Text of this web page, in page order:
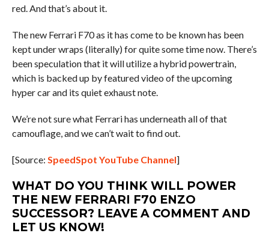
red. And that’s about it.
The new Ferrari F70 as it has come to be known has been
kept under wraps (literally) for quite some time now. There’s
been speculation that it will utilize a hybrid powertrain,
which is backed up by featured video of the upcoming
hyper car and its quiet exhaust note.
We’re not sure what Ferrari has underneath all of that
camouflage, and we can’t wait to find out.
[Source: SpeedSpot YouTube Channel]
WHAT DO YOU THINK WILL POWER
THE NEW FERRARI F70 ENZO
SUCCESSOR? LEAVE A COMMENT AND
LET US KNOW!